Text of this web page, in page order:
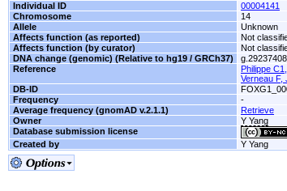
Individual ID
00004141
Chromosome
14
Allele
Unknown
Affects function (as reported)
Not
Affects function (by curator)
Not
DNA change (genomic) (Relative to hg19 / GRCh37)
Reference
Philippe
Verneau F,
DB-ID
Frequency
-
Average frequency (gnomAD v.2.1.1)
Retrieve
Owner
Y Yang
Database submission license
Created by
Y Yang